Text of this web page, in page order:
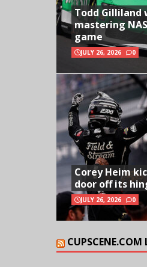
Todd Gilliland
mastering
game
JULY 26, 2026 0
Corey Heim
door off its
JULY 26, 2026 0
CUPSCENE.COM